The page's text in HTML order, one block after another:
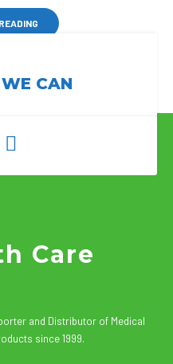
WE CAN
Care
and Distributor of Medical
since 1999.